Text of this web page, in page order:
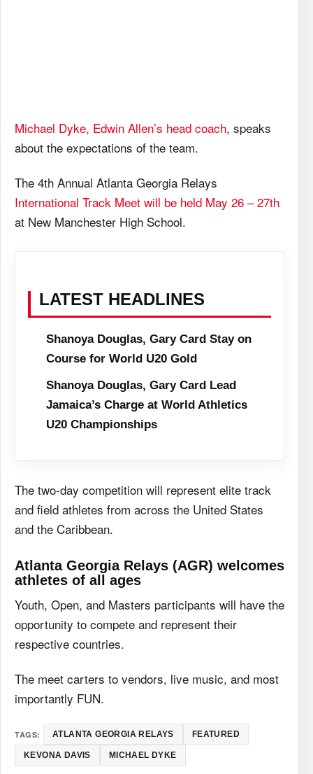
Michael Dyke, Edwin Allen’s head coach, speaks
about the expectations of the team.
The 4th Annual Atlanta Georgia Relays
International Track Meet will be held May 26 – 27th
at New Manchester High School.
LATEST HEADLINES
Shanoya Douglas, Gary Card Stay on
Course for World U20 Gold
Shanoya Douglas, Gary Card Lead
Jamaica’s Charge at World Athletics
U20 Championships
The two-day competition will represent elite track
and field athletes from across the United States
and the Caribbean.
Atlanta Georgia Relays (AGR) welcomes
athletes of all ages
Youth, Open, and Masters participants will have the
opportunity to compete and represent their
respective countries.
The meet carters to vendors, live music, and most
importantly FUN.
TAGS: ATLANTA GEORGIA RELAYS FEATURED
KEVONA DAVIS MICHAEL DYKE